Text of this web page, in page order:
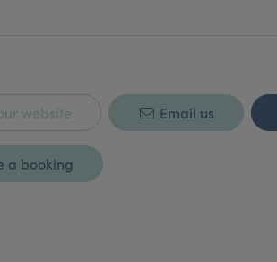
website Email us
a booking